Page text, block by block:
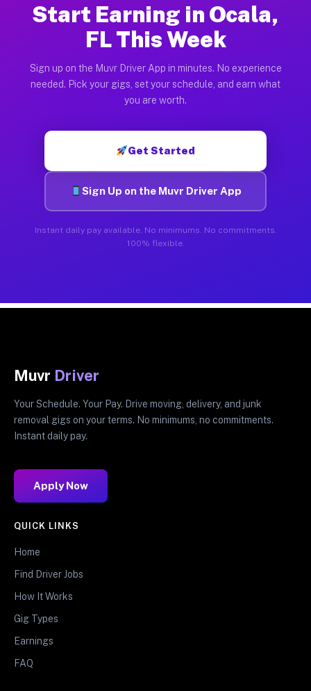
Start Earning in Ocala,
FL This Week
Sign up on the Muvr Driver App in minutes. No experience
needed. Pick your gigs, set your schedule, and earn what
you are worth.
Get Started
Sign Up on the Muvr Driver App
Instant daily pay available. No minimums. No commitments.
100% flexible.
Muvr Driver
Your Schedule. Your Pay. Drive moving, delivery, and junk
removal gigs on your terms. No minimums, no commitments.
Instant daily pay.
Apply Now
QUICK LINKS
Home
Find Driver Jobs
How It Works
Gig Types
Earnings
FAQ